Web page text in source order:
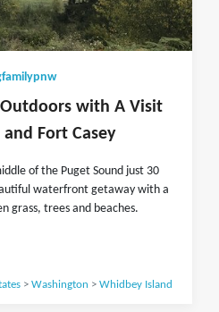
with A Visit
Fort Casey
of the Puget Sound just 30
waterfront getaway with a
grass, trees and beaches.
> Washington > Whidbey Island